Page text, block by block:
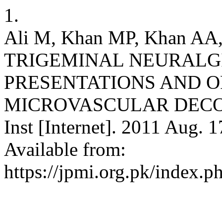
1.
Ali M, Khan MP, Khan
TRIGEMINAL
PRESENTATIONS AND
MICROVASCULAR
Inst [Internet]. 2011 Aug.
Available from:
https://jpmi.org.pk/